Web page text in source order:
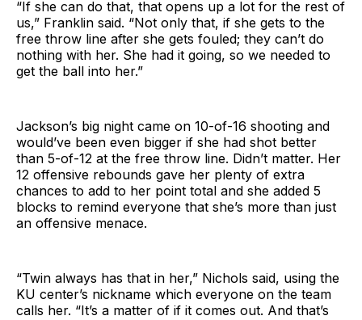
“If she can do that, that opens up a lot for the rest of
us,” Franklin said. “Not only that, if she gets to the
free throw line after she gets fouled; they can’t do
nothing with her. She had it going, so we needed to
get the ball into her.”
Jackson’s big night came on 10-of-16 shooting and
would’ve been even bigger if she had shot better
than 5-of-12 at the free throw line. Didn’t matter. Her
12 offensive rebounds gave her plenty of extra
chances to add to her point total and she added 5
blocks to remind everyone that she’s more than just
an offensive menace.
“Twin always has that in her,” Nichols said, using the
KU center’s nickname which everyone on the team
calls her. “It’s a matter of if it comes out. And that’s